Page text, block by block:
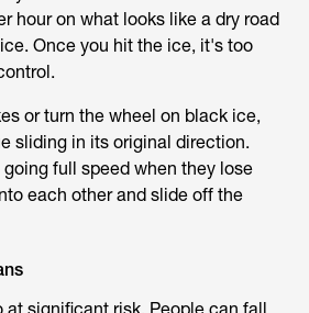
hour on what looks like a dry road
Once you hit the ice, it's too
or turn the wheel on black ice,
sliding in its original direction.
full speed when they lose
each other and slide off the